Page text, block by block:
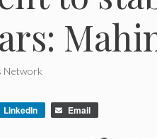
Network
LinkedIn Email